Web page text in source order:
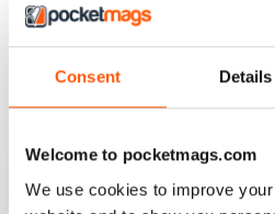
Consent Details
Welcome to pocketmags.com
We use cookies to improve
knowledge that will help your
Whether you are a smallholder
Cultivate your country living